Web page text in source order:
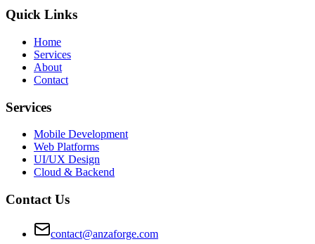
Quick Links
Home
Services
About
Contact
Services
Mobile Development
Web Platforms
UI/UX Design
Cloud & Backend
Contact Us
contact@anzaforge.com